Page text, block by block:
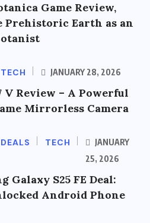
Game Review,
Prehistoric Earth as an
TECH JANUARY 28, 2026
V Review – A Powerful
Mirrorless Camera
DEALS TECH
JANUARY
25, 2026
Galaxy S25 FE Deal:
Android Phone